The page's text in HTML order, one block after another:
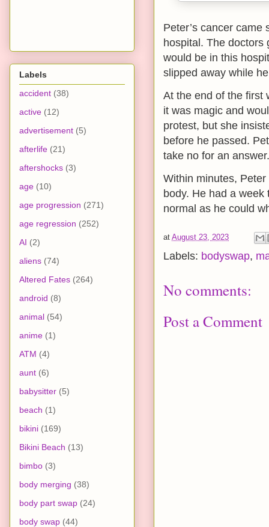
Peter’s cancer
hospital. The doctors
would be in this
slipped away while
At the end of the first
it was magic and
protest, but she
before he passed.
take no for an answer.
Within minutes,
body. He had a
normal as he could
at August 23, 2023
Labels: bodyswap,
No comments:
Post a Comment
Labels
accident (38)
active (12)
advertisement (5)
afterlife (21)
aftershocks (3)
age (10)
age progression (271)
age regression (252)
AI (2)
aliens (74)
Altered Fates (264)
android (8)
animal (54)
anime (1)
ATM (4)
aunt (6)
babysitter (5)
beach (1)
bikini (169)
Bikini Beach (13)
bimbo (3)
body merging (38)
body part swap (24)
body swap (44)